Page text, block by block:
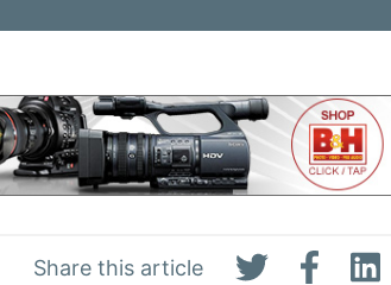
Share this article